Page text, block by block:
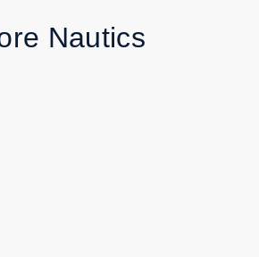
Nautics